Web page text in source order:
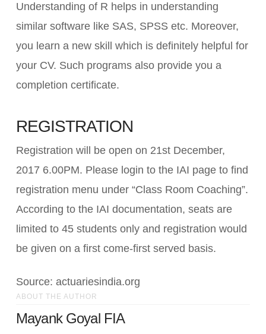
Understanding of R helps in understanding
similar software like SAS, SPSS etc. Moreover,
you learn a new skill which is definitely helpful for
your CV. Such programs also provide you a
completion certificate.
REGISTRATION
Registration will be open on 21st December,
2017 6.00PM. Please login to the IAI page to find
registration menu under “Class Room Coaching”.
According to the IAI documentation, seats are
limited to 45 students only and registration would
be given on a first come-first served basis.
Source: actuariesindia.org
ABOUT THE AUTHOR
Mayank Goyal FIA